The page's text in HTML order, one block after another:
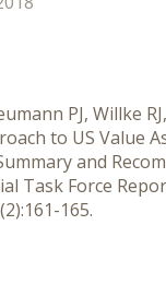
PJ, Willke
to US Value
and
Task Force
165.